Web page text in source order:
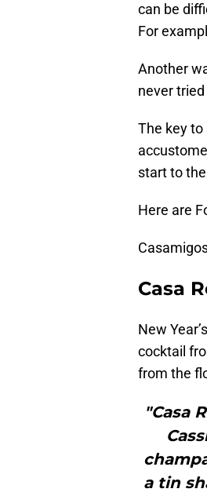
can be
For
Another
never
The key to
start to
Here are
Casa
New
cocktail
from the
"Casa
a tin